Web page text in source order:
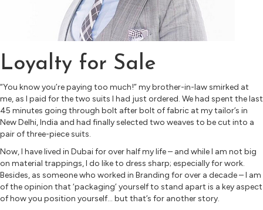
Loyalty for Sale
“You know you’re paying too much!” my brother-in-law smirked at
me, as I paid for the two suits I had just ordered. We had spent the last
45 minutes going through bolt after bolt of fabric at my tailor’s in
New Delhi, India and had finally selected two weaves to be cut into a
pair of three-piece suits.
Now, I have lived in Dubai for over half my life – and while I am not big
on material trappings, I do like to dress sharp; especially for work.
Besides, as someone who worked in Branding for over a decade – I am
of the opinion that ‘packaging’ yourself to stand apart is a key aspect
of how you position yourself… but that’s for another story.